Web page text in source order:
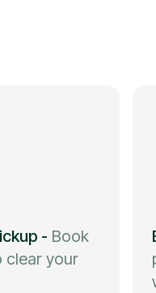
- Book
clear your